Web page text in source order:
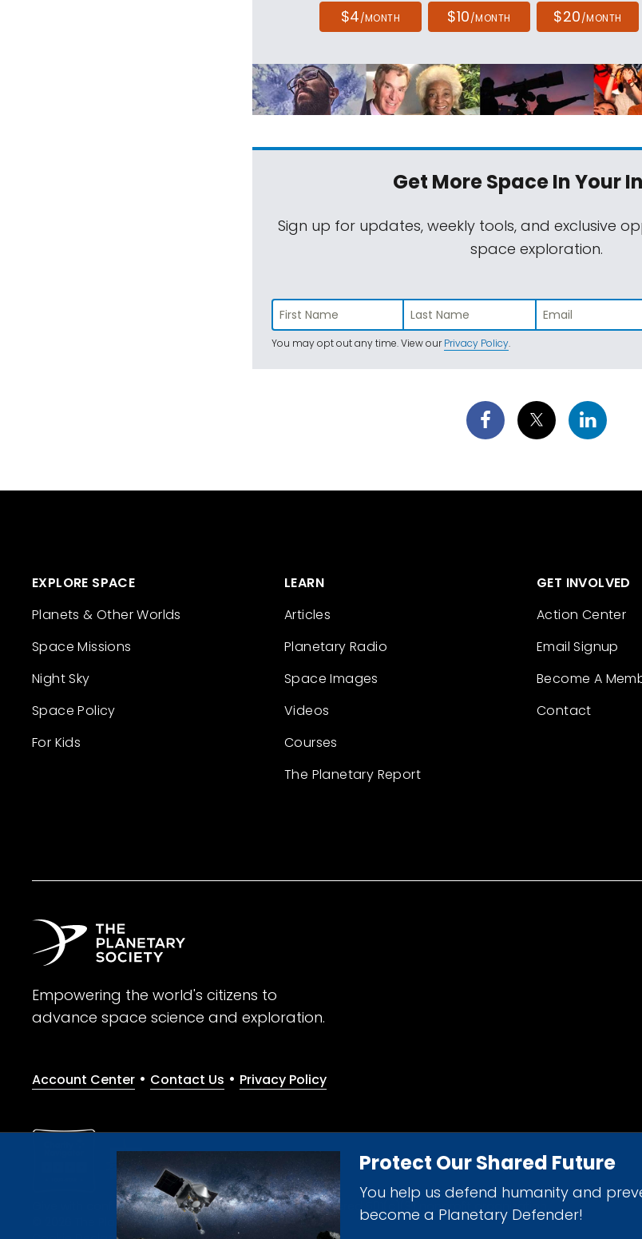
Protect Our Shared Future
You help us defend humanity and
become a Planetary Defender!
$4/MONTH $10/MONTH $20/MONTH
Get More SpaceIn Your
Sign up for updates, weekly tools, and exclusive
space exploration.
You may opt out any time. View ourPrivacy Policy.
EXPLORE SPACE
Planets & Other Worlds
Space Missions
Night Sky
Space Policy
For Kids
LEARN
Articles
Planetary Radio
Space Images
Videos
Courses
The Planetary Report
GET INVOLVED
Action Center
Email Signup
Become A
Contact
Empowering the world's citizens to
advance space science and exploration.
Account Center • Contact Us • Privacy Policy
Give with confidence. The Planetary Society is a registered 501(c)(3) nonprofit organization.
© 2026 The Planetary Society. All rights reserved.